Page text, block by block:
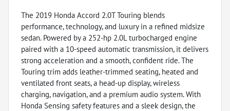
The 2019 Honda Accord 2.0T Touring blends
performance, technology, and luxury in a refined midsize
sedan. Powered by a 252-hp 2.0L turbocharged engine
paired with a 10-speed automatic transmission, it delivers
strong acceleration and a smooth, confident ride. The
Touring trim adds leather-trimmed seating, heated and
ventilated front seats, a head-up display, wireless
charging, navigation, and a premium audio system. With
Honda Sensing safety features and a sleek design, the